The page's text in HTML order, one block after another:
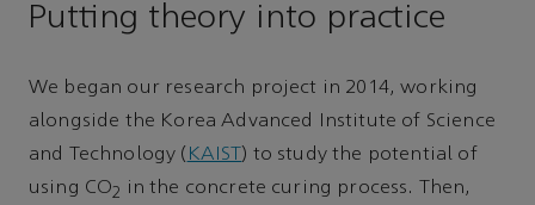
Putting theory into practice
We began our research project in 2014, working
alongside the Korea Advanced Institute of Science
and Technology ( KAIST
) to study the potential of
using CO2 in the concrete curing process. Then,